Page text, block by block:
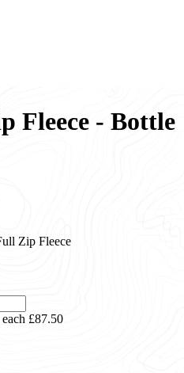
Fleece - Bottle
Zip Fleece
£87.50